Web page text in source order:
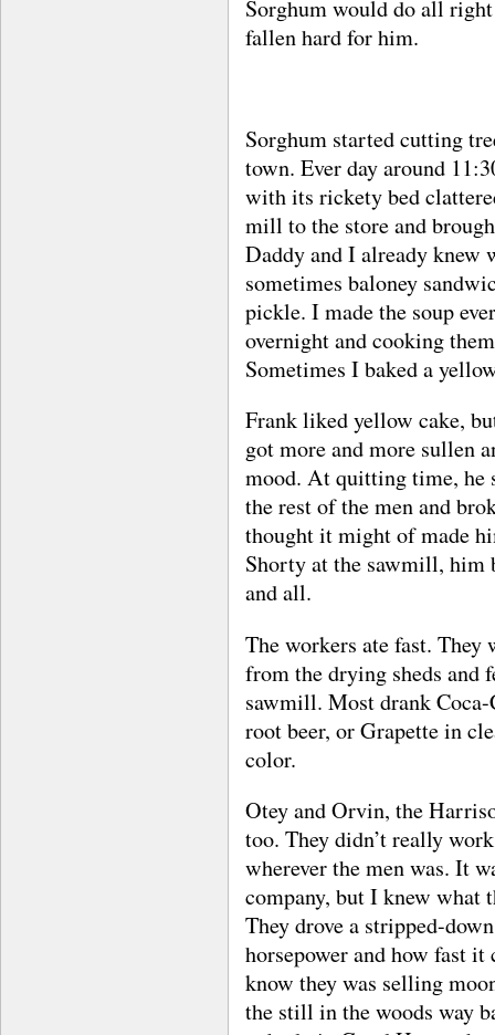
Sorghum would do all
fallen hard for him.
Sorghum started cutting
town. Ever day around
with its rickety bed
mill to the store and
Daddy and I already knew
sometimes baloney
pickle. I made the soup
overnight and cooking
Sometimes I baked a
Frank liked yellow cake,
got more and more sullen
mood. At quitting time, he
the rest of the men and
thought it might of made
Shorty at the sawmill, him
and all.
The workers ate fast.
from the drying sheds and
sawmill. Most drank
root beer, or Grapette in
color.
Otey and Orvin, the
too. They didn’t really
wherever the men was. It
company, but I knew what
They drove a stripped-
horsepower and how fast
know they was selling
the still in the woods way